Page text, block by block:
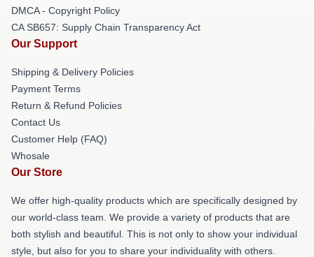
DMCA - Copyright Policy
CA SB657: Supply Chain Transparency Act
Our Support
Shipping & Delivery Policies
Payment Terms
Return & Refund Policies
Contact Us
Customer Help (FAQ)
Whosale
Our Store
We offer high-quality products which are specifically designed by
our world-class team. We provide a variety of products that are
both stylish and beautiful. This is not only to show your individual
style, but also for you to share your individuality with others.